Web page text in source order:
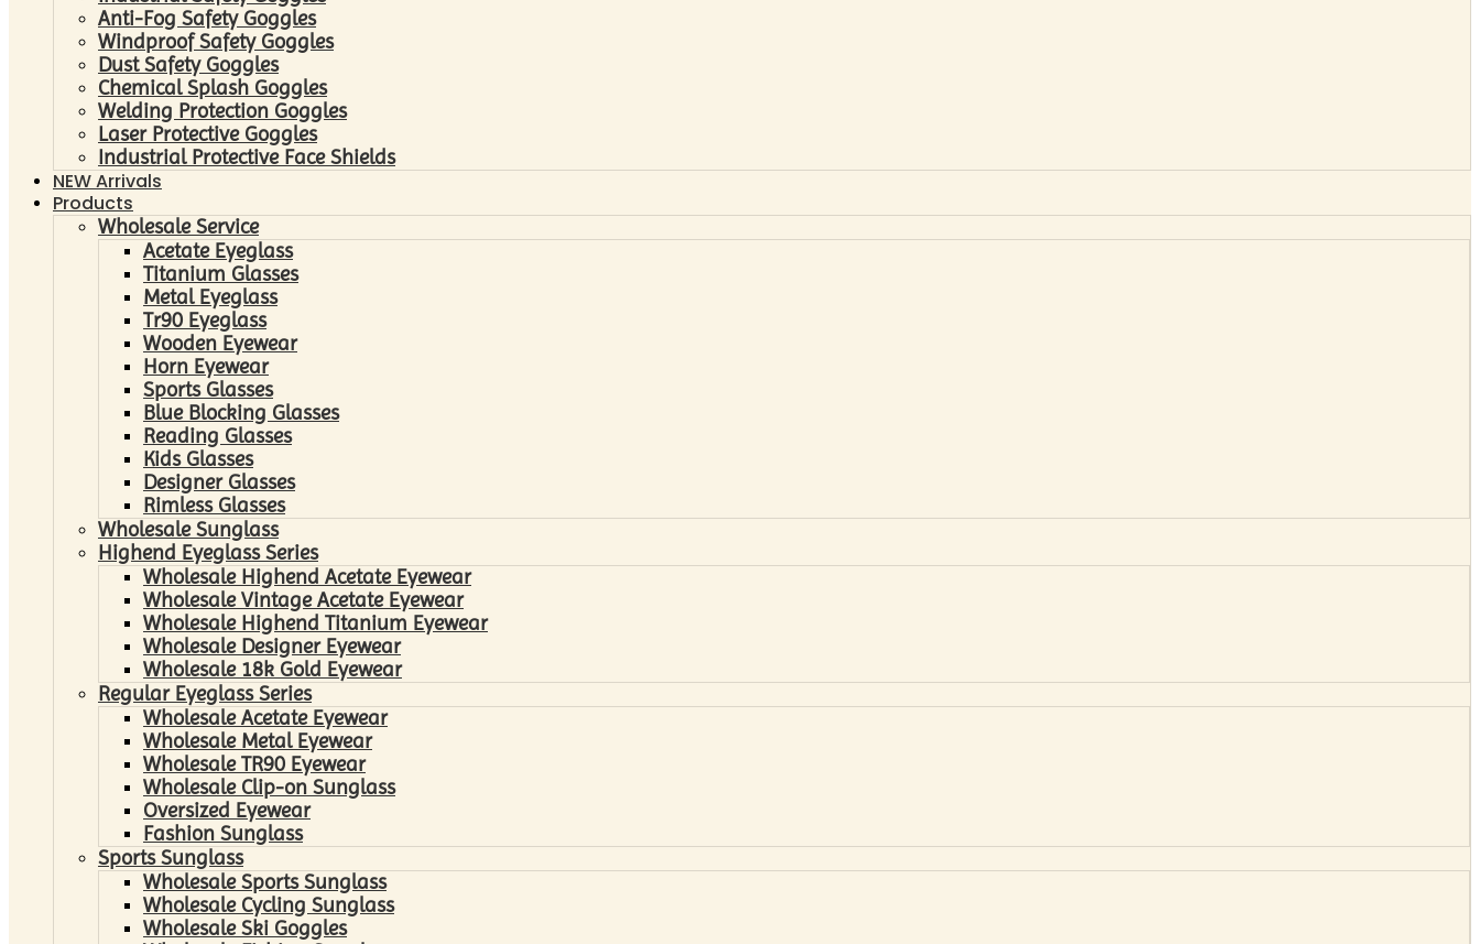
Anti-Fog Safety Goggles
Windproof Safety Goggles
Dust Safety Goggles
Chemical Splash Goggles
Welding Protection Goggles
Laser Protective Goggles
Industrial Protective Face Shields
NEW Arrivals
Products
Wholesale Service
Acetate Eyeglass
Titanium Glasses
Metal Eyeglass
Tr90 Eyeglass
Wooden Eyewear
Horn Eyewear
Sports Glasses
Blue Blocking Glasses
Reading Glasses
Kids Glasses
Designer Glasses
Rimless Glasses
Wholesale Sunglass
Highend Eyeglass Series
Wholesale Highend Acetate Eyewear
Wholesale Vintage Acetate Eyewear
Wholesale Highend Titanium Eyewear
Wholesale Designer Eyewear
Wholesale 18k Gold Eyewear
Regular Eyeglass Series
Wholesale Acetate Eyewear
Wholesale Metal Eyewear
Wholesale TR90 Eyewear
Wholesale Clip-on Sunglass
Oversized Eyewear
Fashion Sunglass
Sports Sunglass
Wholesale Sports Sunglass
Wholesale Cycling Sunglass
Wholesale Ski Goggles